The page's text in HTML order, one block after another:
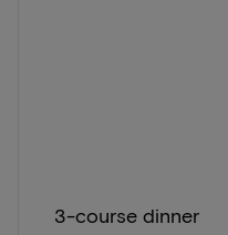
3-course dinner